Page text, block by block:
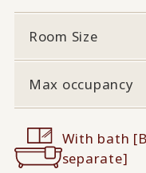
Room Size
Max occupancy
With bath
separate]